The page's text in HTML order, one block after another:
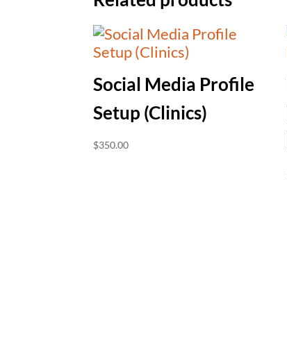
Social Media Profile
Setup (Clinics)
$350.00